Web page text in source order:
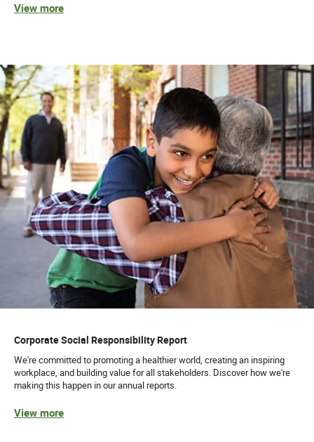
View more
Corporate Social Responsibility Report
We're committed to promoting a healthier world, creating an inspiring
workplace, and building value for all stakeholders. Discover how we're
making this happen in our annual reports.
View more